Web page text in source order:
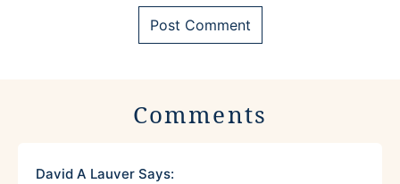
Comments
David A Lauver Says: